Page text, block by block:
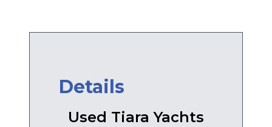
Details
Used Tiara Yachts